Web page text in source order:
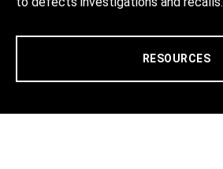
RESOURCES